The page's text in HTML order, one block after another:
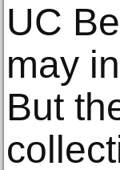
UC
may
But